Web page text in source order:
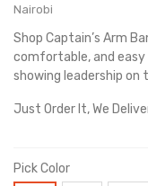
Nairobi
Shop Captain’s Arm
comfortable, and
showing leadership on
Just Order It, We
Pick Color